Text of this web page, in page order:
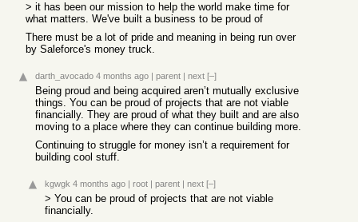
> it has been our mission to help the world make time for
what matters. We've built a business to be proud of
There must be a lot of pride and meaning in being run over
by Saleforce's money truck.
darth_avocado 4 months ago | parent | next [–]
Being proud and being acquired aren’t mutually exclusive
things. You can be proud of projects that are not viable
financially. They are proud of what they built and are also
moving to a place where they can continue building more.
Continuing to struggle for money isn’t a requirement for
building cool stuff.
kgwgk 4 months ago | root | parent | next [–]
> You can be proud of projects that are not viable
financially.